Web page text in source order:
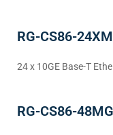
RG-CS86-
24 x 10GE Base-T
RG-CS86-